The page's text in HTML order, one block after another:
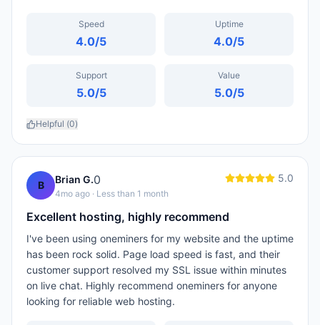
Speed
4.0/5
Uptime
4.0/5
Support
5.0/5
Value
5.0/5
Helpful (0)
B Brian G.0
4mo ago · Less than 1 month
5.0
Excellent hosting, highly recommend
I've been using oneminers for my website and the uptime
has been rock solid. Page load speed is fast, and their
customer support resolved my SSL issue within minutes
on live chat. Highly recommend oneminers for anyone
looking for reliable web hosting.